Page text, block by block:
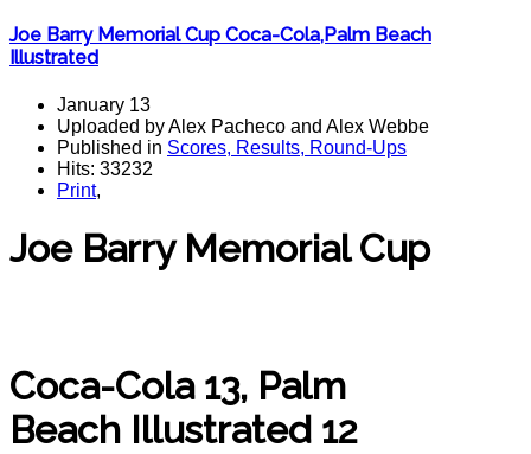
Joe Barry Memorial Cup Coca-Cola,Palm Beach
Illustrated
January 13
Uploaded by Alex Pacheco and Alex Webbe
Published in Scores, Results, Round-Ups
Hits: 33232
Print,
Joe Barry Memorial Cup
Coca-Cola 13, Palm
Beach Illustrated 12